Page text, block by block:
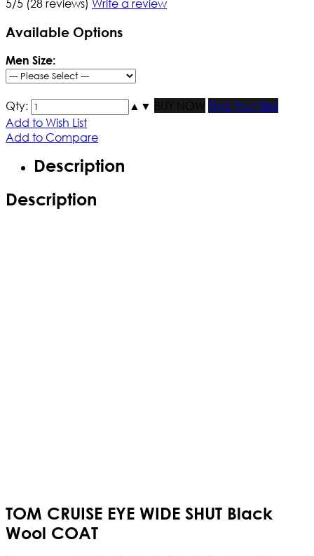
5/5 (28 reviews) Write a review
Available Options
Men Size:
Qty: ▲ ▼ BUY NOW
Find Your Size
Add to Wish List
Add to Compare
Description
Description
TOM CRUISE EYE WIDE SHUT Black
Wool COAT